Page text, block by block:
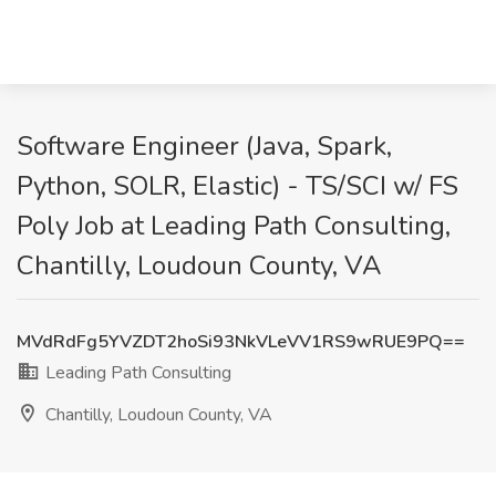
Software Engineer (Java, Spark,
Python, SOLR, Elastic) - TS/SCI w/ FS
Poly Job at Leading Path Consulting,
Chantilly, Loudoun County, VA
MVdRdFg5YVZDT2hoSi93NkVLeVV1RS9wRUE9PQ==
Leading Path Consulting
Chantilly, Loudoun County, VA